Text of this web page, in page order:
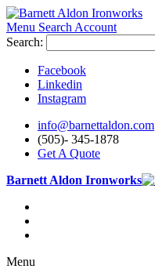
Menu Search Account
Search:
Facebook
Linkedin
Instagram
info@barnettaldon.com
(505)- 345-1878
Get A Quote
Barnett Aldon Ironworks
Menu